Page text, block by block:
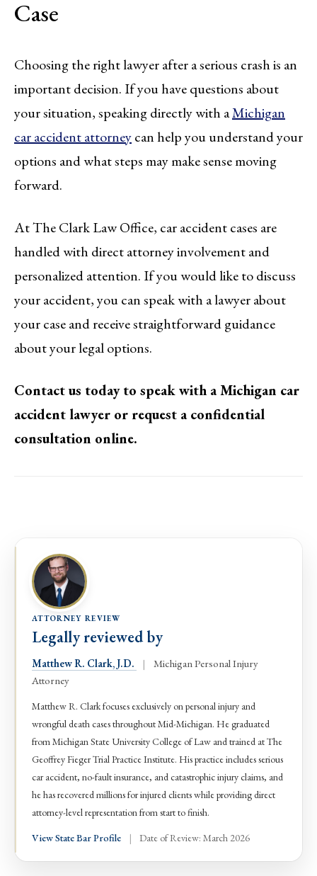
Case
Choosing the right lawyer after a serious crash is an
important decision. If you have questions about
your situation, speaking directly with aMichigan
car accident attorneycan help you understand your
options and what steps may make sense moving
forward.
At The Clark Law Office, car accident cases are
handled with direct attorney involvement and
personalized attention. If you would like to discuss
your accident, you can speak with a lawyer about
your case and receive straightforward guidance
about your legal options.
Contact us today to speak with a Michigan car
accident lawyer or request a confidential
consultation online.
ATTORNEY REVIEW
Legally reviewed by
Matthew R. Clark, J.D. |
Michigan Personal Injury
Attorney
Matthew R. Clark focuses exclusively on personal injury and
wrongful death cases throughout Mid-Michigan. He graduated
from Michigan State University College of Law and trained at The
Geoffrey Fieger Trial Practice Institute. His practice includes serious
car accident, no-fault insurance, and catastrophic injury claims, and
he has recovered millions for injured clients while providing direct
attorney-level representation from start to finish.
View State Bar Profile
| Date of Review: March 2026